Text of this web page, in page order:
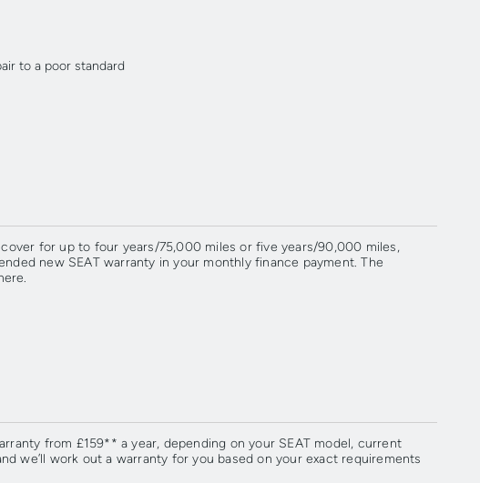
to a poor standard
for up to four years/75,000 miles or five years/90,000 miles,
new SEAT warranty in your monthly finance payment. The
from £159** a year, depending on your SEAT model, current
we’ll work out a warranty for you based on your exact requirements